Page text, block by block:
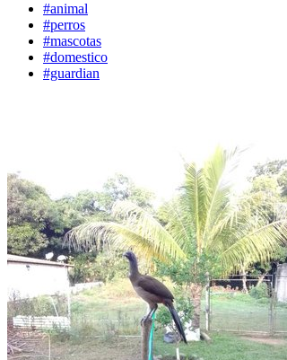
#animal
#perros
#mascotas
#domestico
#guardian